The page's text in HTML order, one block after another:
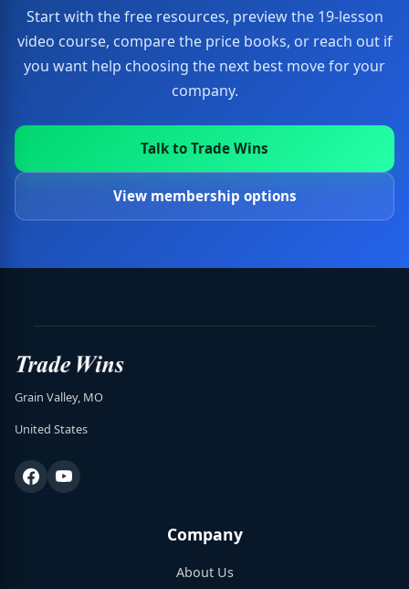
Start with the free resources, preview the 19-lesson
video course, compare the price books, or reach out if
you want help choosing the next best move for your
company.
Talk to Trade Wins
View membership options
Grain Valley, MO
United States
Company
About Us